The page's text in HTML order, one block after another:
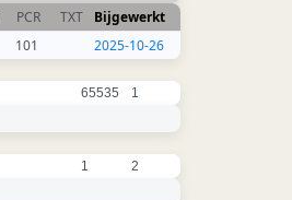
PCR TXT
Bijgewerkt
101 2025-10-26
65535 1
1 2